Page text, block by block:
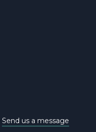
Send us a message